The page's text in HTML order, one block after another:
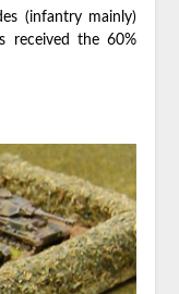
(infantry mainly)
received the 60%